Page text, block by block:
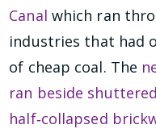
Canal which ran
industries that had
of cheap coal. The
ran beside
half‑collapsed